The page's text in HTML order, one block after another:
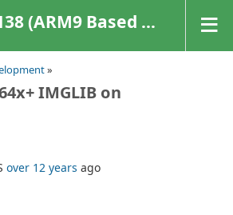
Based Platforms)
»
IMGLIB on
over 12 years ago